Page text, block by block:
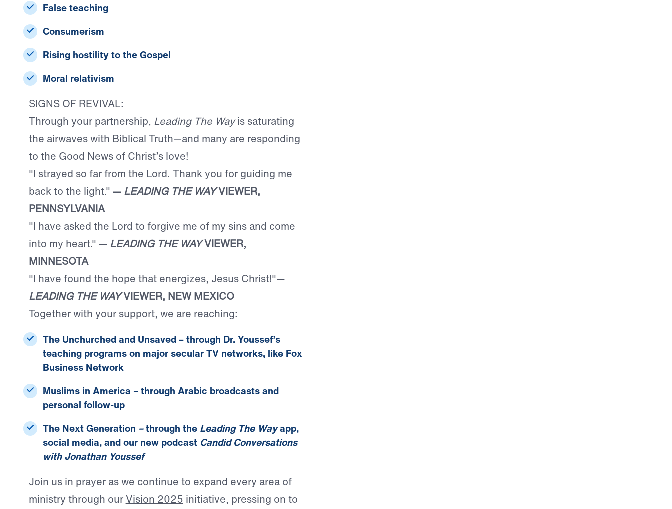
False teaching
Consumerism
Rising hostility to the Gospel
Moral relativism
SIGNS OF REVIVAL:
Through your partnership, Leading The Wayis saturating
the airwaves with Biblical Truth—and many are responding
to the Good News of Christ’s love!
"I strayed so far from the Lord. Thank you for guiding me
back to the light." — LEADING THE WAYVIEWER,
PENNSYLVANIA
"I have asked the Lord to forgive me of my sins and come
into my heart." — LEADING THE WAYVIEWER,
MINNESOTA
"I have found the hope that energizes, Jesus Christ!"—
LEADING THE WAYVIEWER, NEW MEXICO
Together with your support, we are reaching:
The Unchurched and Unsaved – through Dr. Youssef’s
teaching programs on major secular TV networks, like Fox
Business Network
Muslims in America – through Arabic broadcasts and
personal follow-up
The Next Generation –through the Leading The Wayapp,
social media, and our new podcast Candid Conversations
with Jonathan Youssef
Join us in prayer as we continue to expand every area of
ministry through ourVision 2025 initiative, pressing on to